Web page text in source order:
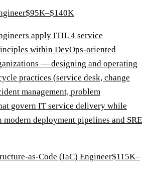
$95K–$140K
apply ITIL 4 service
within DevOps-oriented
— designing and operating
practices (service desk, change
management, problem
govern IT service delivery while
deployment pipelines and SRE
as-Code (IaC) Engineer$115K–